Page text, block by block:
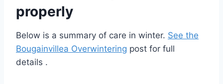
properly
Below is a summary of care in winter. See the
Bougainvillea Overwintering post for full
details .